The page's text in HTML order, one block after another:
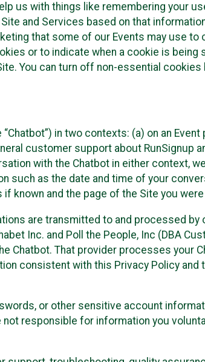
us with things like remembering your
and Services based on that
that some of our Events may use
or to indicate when a cookie is being
You can turn off non-essential
in two contexts: (a) on an
customer support about RunSignup
with the Chatbot in either context,
such as the date and time of your
known and the page of the Site you
are transmitted to and processed
Inc. and Poll the People, Inc (DBA
Chatbot. That provider processes your
consistent with this Privacy Policy
or other sensitive account
responsible for information you